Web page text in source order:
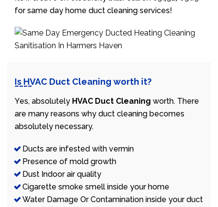
for same day home duct cleaning services!
Is HVAC Duct Cleaning worth it?
Yes, absolutely HVAC Duct Cleaning worth. There
are many reasons why duct cleaning becomes
absolutely necessary.
Ducts are infested with vermin
Presence of mold growth
Dust Indoor air quality
Cigarette smoke smell inside your home
Water Damage Or Contamination inside your duct